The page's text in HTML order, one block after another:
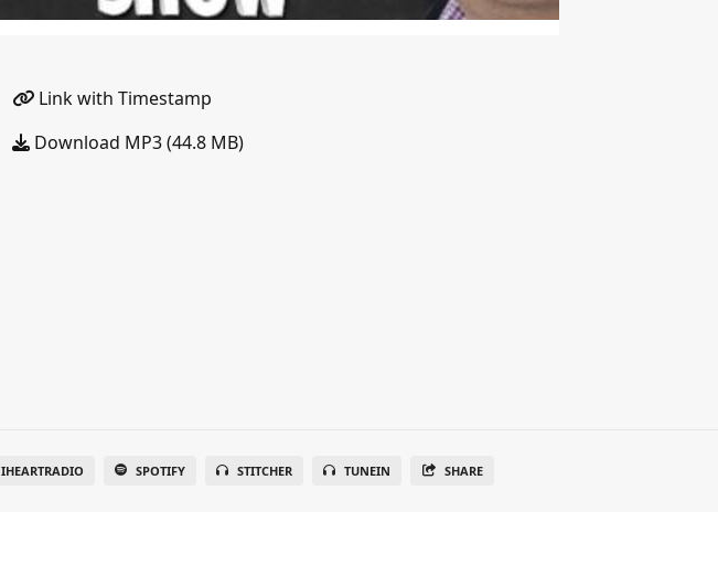
Link with Timestamp
Download MP3 (44.8 MB)
IHEARTRADIO SPOTIFY STITCHER TUNEIN SHARE